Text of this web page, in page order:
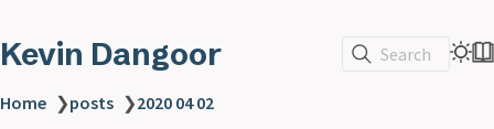
Kevin Dangoor Search
Home ❯posts ❯2020 04 02